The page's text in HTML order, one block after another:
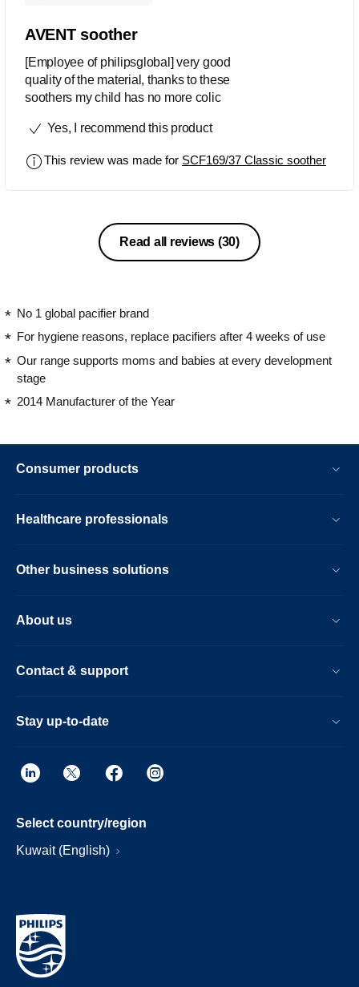
AVENT soother
[Employee of philipsglobal] very good
quality of the material, thanks to these
soothers my child has no more colic
Yes, I recommend this product
This review was made for SCF169/37 Classic soother
Read all reviews (30)
No 1 global pacifier brand
For hygiene reasons, replace pacifiers after 4 weeks of use
Our range supports moms and babies at every development
stage
2014 Manufacturer of the Year
Consumer products
Healthcare professionals
Other business solutions
About us
Contact & support
Stay up-to-date
Select country/region
Kuwait (English)